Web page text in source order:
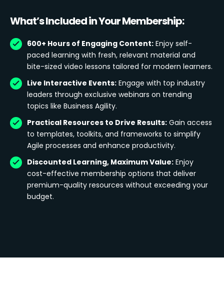
What’s Included in Your Membership:
600+ Hours of Engaging Content: Enjoy self-
paced learning with fresh, relevant material and
bite-sized video lessons tailored for modern learners.
Live Interactive Events: Engage with top industry
leaders through exclusive webinars on trending
topics like Business Agility.
Practical Resources to Drive Results: Gain access
to templates, toolkits, and frameworks to simplify
Agile processes and enhance productivity.
Discounted Learning, Maximum Value: Enjoy
cost-effective membership options that deliver
premium-quality resources without exceeding your
budget.